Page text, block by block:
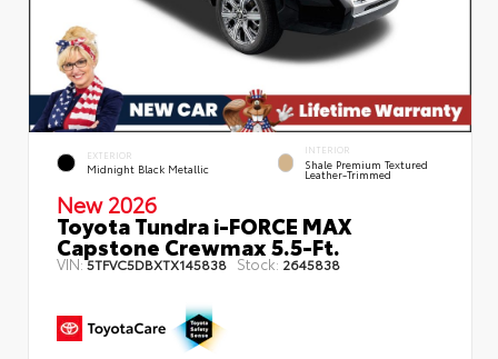
EXTERIOR
Midnight Black Metallic
INTERIOR
Shale Premium Textured
Leather-Trimmed
New 2026
Toyota Tundra i-FORCE MAX
Capstone Crewmax 5.5-Ft.
VIN:5TFVC5DBXTX145838 Stock: 2645838